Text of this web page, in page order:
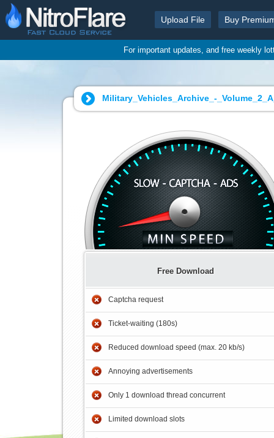
Upload File Buy
For important updates, and free weekly
Military_Vehicles_Archive_-
Free Download
Captcha request
Ticket-waiting (180s)
Reduced download speed (max. 20 kb/s)
Annoying advertisements
Only 1 download thread concurrent
Limited download slots